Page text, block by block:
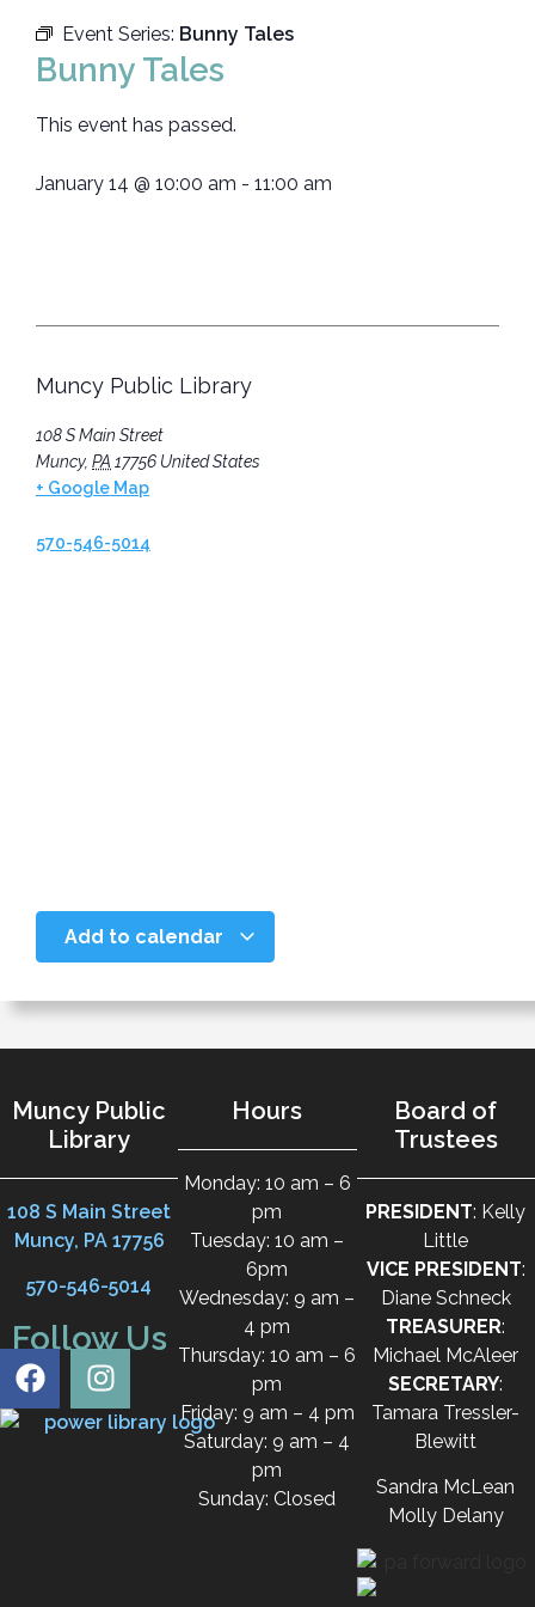
Event Series: Bunny Tales
Bunny Tales
This event has passed.
January 14 @ 10:00 am - 11:00 am
Muncy Public Library
108 S Main Street
Muncy, PA 17756 United States
+ Google Map
570-546-5014
Add to calendar
Muncy Public
Library
108 S Main Street
Muncy, PA 17756
570-546-5014
Follow Us
Hours
Monday: 10 am – 6
pm
Tuesday: 10 am –
6pm
Wednesday: 9 am –
4 pm
Thursday: 10 am – 6
pm
Friday: 9 am – 4 pm
Saturday: 9 am – 4
pm
Sunday: Closed
Board of
Trustees
PRESIDENT: Kelly
Little
VICE PRESIDENT:
Diane Schneck
TREASURER:
Michael McAleer
SECRETARY:
Tamara Tressler-
Blewitt
Sandra McLean
Molly Delany